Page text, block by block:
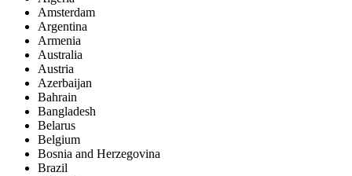
Amsterdam
Argentina
Armenia
Australia
Austria
Azerbaijan
Bahrain
Bangladesh
Belarus
Belgium
Bosnia and Herzegovina
Brazil